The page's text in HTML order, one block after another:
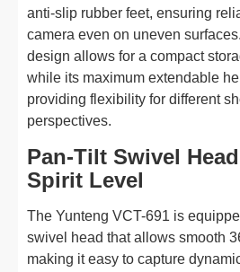
anti-slip rubber feet, ensuring
camera even on uneven
design allows for a compact
while its maximum extendable
providing flexibility for different
perspectives.
Pan-Tilt Swivel
Spirit Level
The Yunteng VCT-691 is
swivel head that allows smooth
making it easy to capture